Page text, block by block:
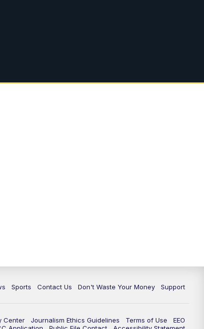
Sports Contact Us Don't Waste Your Money Support
Center Journalism Ethics Guidelines Terms of Use
EEO